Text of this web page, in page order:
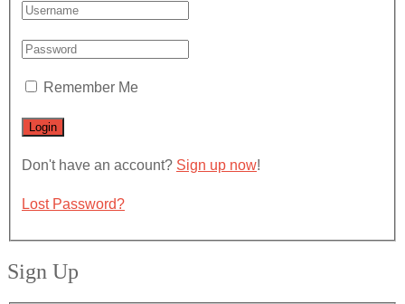
Remember Me
Don't have an account? Sign up now!
Lost Password?
Sign Up